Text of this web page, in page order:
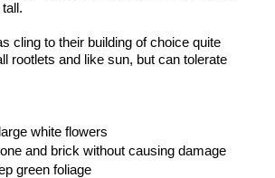
cling to their building of choice quite
rootlets and like sun, but can tolerate
white flowers
and brick without causing damage
green foliage